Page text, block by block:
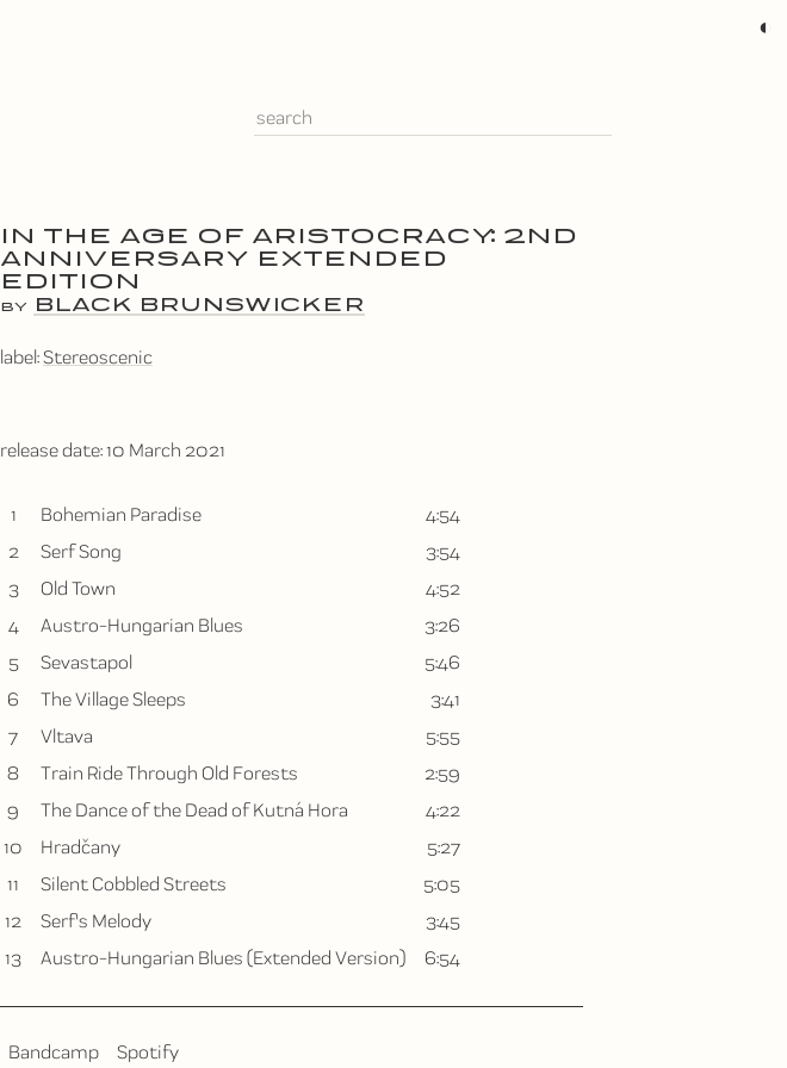
◐
IN THE AGE OF ARISTOCRACY: 2ND
ANNIVERSARY EXTENDED
EDITION
BY BLACK BRUNSWICKER
label:Stereoscenic
release date:10 March 2021
1 Bohemian Paradise
4:54
2
Serf Song
3:54
3
Old Town
4:52
4
Austro-Hungarian Blues
3:26
5
Sevastapol
5:46
6
The Village Sleeps
3:41
7
Vltava
5:55
8
Train Ride Through Old Forests
2:59
9
The Dance of the Dead of Kutná Hora
4:22
10
Hradčany
5:27
11
Silent Cobbled Streets
5:05
12
Serf's Melody
3:45
13
Austro-Hungarian Blues (Extended Version) 6:54
Bandcamp Spotify